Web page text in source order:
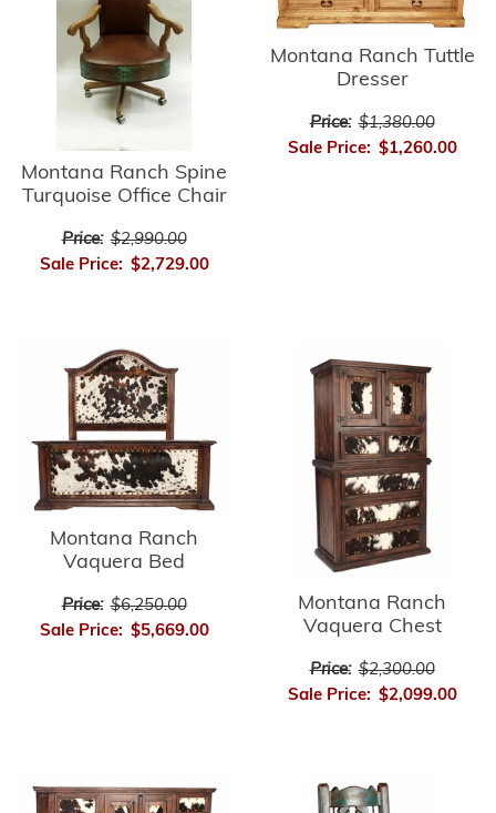
Montana Ranch Spine
Turquoise Office Chair
Price: $2,990.00
Sale Price: $2,729.00
Montana Ranch Tuttle
Dresser
Price: $1,380.00
Sale Price: $1,260.00
Montana Ranch
Vaquera Bed
Price: $6,250.00
Sale Price: $5,669.00
Montana Ranch
Vaquera Chest
Price: $2,300.00
Sale Price: $2,099.00